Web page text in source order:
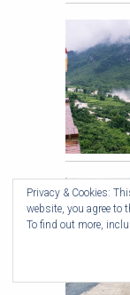
Privacy & Cookies:
website, you agree to
To find out more,